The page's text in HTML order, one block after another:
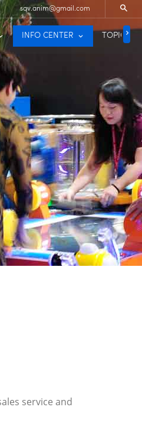
sqv.anim@gmail.com
INFO CENTER TOPIC
service and